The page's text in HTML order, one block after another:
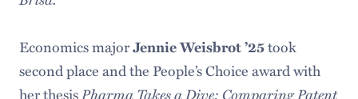
Economics majorJennie Weisbrot ’25took
second place and the People’s Choice award with
her thesisPharma Takes a Dive: Comparing Patent